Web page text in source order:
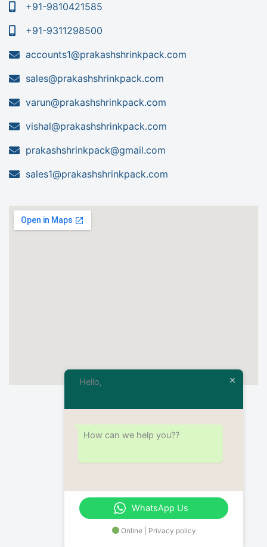
+91-9810421585
+91-9311298500
accounts1@prakashshrinkpack.com
sales@prakashshrinkpack.com
varun@prakashshrinkpack.com
vishal@prakashshrinkpack.com
prakashshrinkpack@gmail.com
sales1@prakashshrinkpack.com
Hello,
How can we help you??
WhatsApp Us
Online | Privacy policy